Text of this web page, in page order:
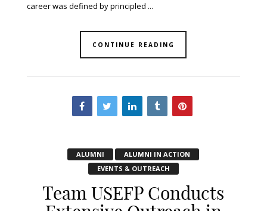
career was defined by principled ...
CONTINUE READING
ALUMNI
ALUMNI IN ACTION
EVENTS & OUTREACH
Team USEFP Conducts